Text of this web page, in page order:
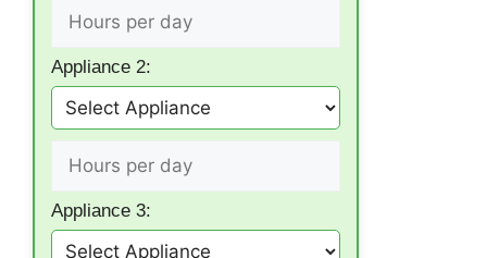
Appliance 2:
Appliance 3: